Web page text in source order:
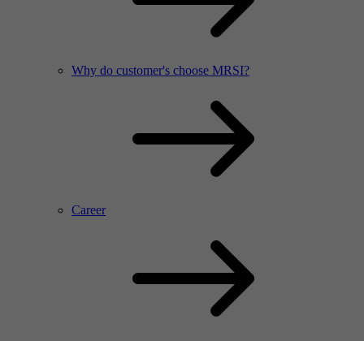
Why do customer's choose MRSI?
Career